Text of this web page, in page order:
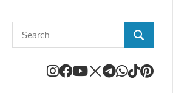
Search
for:
SEARCH